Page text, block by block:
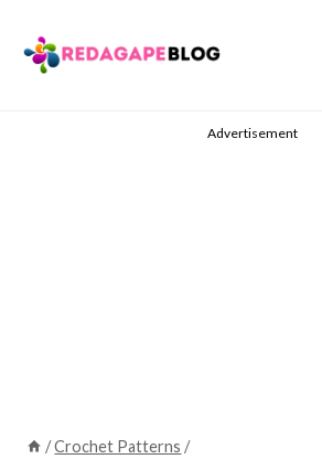
content
Advertisement
/Crochet Patterns /